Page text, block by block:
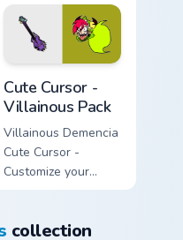
Cute Cursor -
Villainous Pack
Villainous Demencia
Cute Cursor -
Customize your
and fun
collection